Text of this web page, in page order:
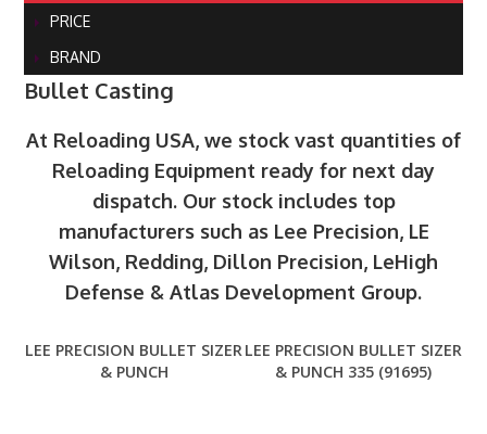
PRICE
BRAND
Bullet Casting
At Reloading USA, we stock vast quantities of
Reloading Equipment ready for next day
dispatch. Our stock includes top
manufacturers such as Lee Precision, LE
Wilson, Redding, Dillon Precision, LeHigh
Defense & Atlas Development Group.
LEE PRECISION BULLET SIZER
& PUNCH
LEE PRECISION BULLET SIZER
& PUNCH 335 (91695)